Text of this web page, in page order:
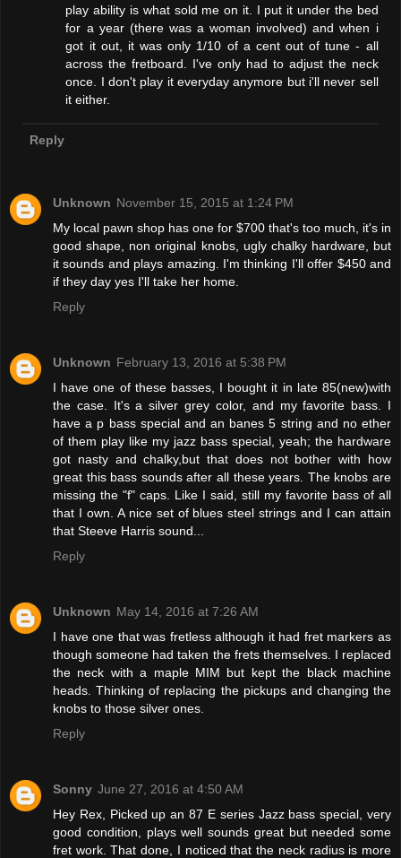
play ability is what sold me on it. I put it under the bed
for a year (there was a woman involved) and when i
got it out, it was only 1/10 of a cent out of tune - all
across the fretboard. I've only had to adjust the neck
once. I don't play it everyday anymore but i'll never sell
it either.
Reply
Unknown November 15, 2015 at 1:24 PM
My local pawn shop has one for $700 that's too much, it's in
good shape, non original knobs, ugly chalky hardware, but
it sounds and plays amazing. I'm thinking I'll offer $450 and
if they day yes I'll take her home.
Reply
Unknown February 13, 2016 at 5:38 PM
I have one of these basses, I bought it in late 85(new)with
the case. It's a silver grey color, and my favorite bass. I
have a p bass special and an banes 5 string and no ether
of them play like my jazz bass special, yeah; the hardware
got nasty and chalky,but that does not bother with how
great this bass sounds after all these years. The knobs are
missing the "f" caps. Like I said, still my favorite bass of all
that I own. A nice set of blues steel strings and I can attain
that Steeve Harris sound...
Reply
Unknown May 14, 2016 at 7:26 AM
I have one that was fretless although it had fret markers as
though someone had taken the frets themselves. I replaced
the neck with a maple MIM but kept the black machine
heads. Thinking of replacing the pickups and changing the
knobs to those silver ones.
Reply
Sonny June 27, 2016 at 4:50 AM
Hey Rex, Picked up an 87 E series Jazz bass special, very
good condition, plays well sounds great but needed some
fret work. That done, I noticed that the neck radius is more